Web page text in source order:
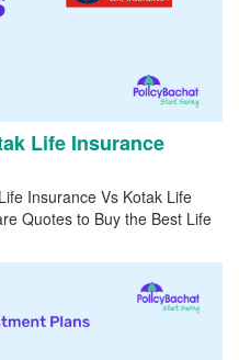
Life Insurance
Insurance Vs Kotak Life
Quotes to Buy the Best Life